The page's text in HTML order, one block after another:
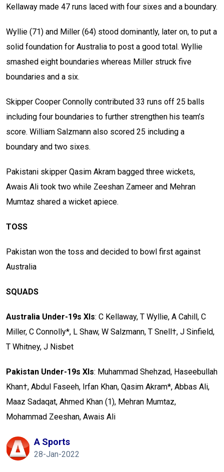
Kellaway made 47 runs laced with four sixes and a boundary.
Wyllie (71) and Miller (64) stood dominantly, later on, to put a
solid foundation for Australia to post a good total. Wyllie
smashed eight boundaries whereas Miller struck five
boundaries and a six.
Skipper Cooper Connolly contributed 33 runs off 25 balls
including four boundaries to further strengthen his team’s
score. William Salzmann also scored 25 including a
boundary and two sixes.
Pakistani skipper Qasim Akram bagged three wickets,
Awais Ali took two while Zeeshan Zameer and Mehran
Mumtaz shared a wicket apiece.
TOSS
Pakistan won the toss and decided to bowl first against
Australia
SQUADS
Australia Under-19s XIs: C Kellaway, T Wyllie, A Cahill, C
Miller, C Connolly*, L Shaw, W Salzmann, T Snell†, J Sinfield,
T Whitney, J Nisbet
Pakistan Under-19s XIs: Muhammad Shehzad, Haseebullah
Khan†, Abdul Faseeh, Irfan Khan, Qasim Akram*, Abbas Ali,
Maaz Sadaqat, Ahmed Khan (1), Mehran Mumtaz,
Mohammad Zeeshan, Awais Ali
A Sports
28-Jan-2022